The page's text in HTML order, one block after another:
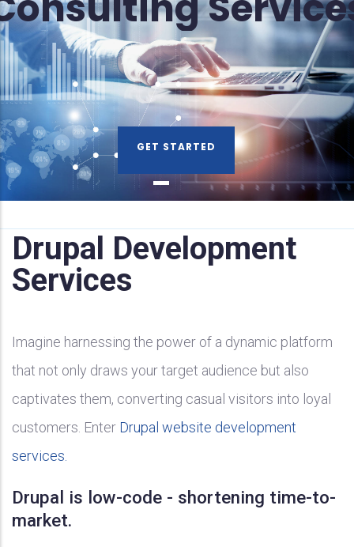
GET STARTED
Drupal Development
Services
Imagine harnessing the power of a dynamic platform
that not only draws your target audience but also
captivates them, converting casual visitors into loyal
customers. Enter Drupal website development
services.
Drupal is low-code - shortening time-to-
market.